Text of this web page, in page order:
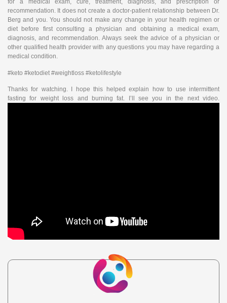
for a medical exam, cure, treatment, diagnosis, and prescription or
recommendation. It does not create a doctor-patient relationship between Dr.
Berg and you. You should not make any change in your health regimen or
diet before first consulting a physician and obtaining a medical exam,
diagnosis, and recommendation. Always seek the advice of a physician or
other qualified health provider with any questions you may have regarding a
medical condition.
#keto #ketodiet #weightloss #ketolifestyle
Thanks for watching. I hope this helped explain how to use intermittent
fasting for weight loss and burning fat. I’ll see you in the next video.